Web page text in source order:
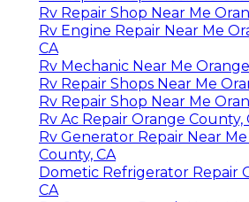
Rv Repair Shop Near Me
Rv Engine Repair Near Me
CA
Rv Mechanic Near Me
Rv Repair Shops Near Me
Rv Repair Shop Near Me
Rv Ac Repair Orange County,
Rv Generator Repair Near
County, CA
Dometic Refrigerator Repair
CA